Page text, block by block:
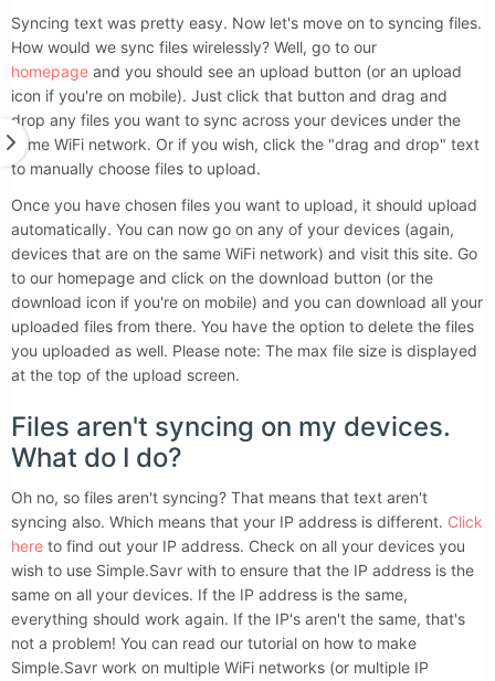
Syncing text was pretty easy. Now let's move on to syncing files.
How would we sync files wirelessly? Well, go to our
homepage and you should see an upload button (or an upload
icon if you're on mobile). Just click that button and drag and
drop any files you want to sync across your devices under the
same WiFi network. Or if you wish, click the "drag and drop" text
to manually choose files to upload.
Once you have chosen files you want to upload, it should upload
automatically. You can now go on any of your devices (again,
devices that are on the same WiFi network) and visit this site. Go
to our homepage and click on the download button (or the
download icon if you're on mobile) and you can download all your
uploaded files from there. You have the option to delete the files
you uploaded as well. Please note: The max file size is displayed
at the top of the upload screen.
Files aren't syncing on my devices.
What do I do?
Oh no, so files aren't syncing? That means that text aren't
syncing also. Which means that your IP address is different. Click
here to find out your IP address. Check on all your devices you
wish to use Simple.Savr with to ensure that the IP address is the
same on all your devices. If the IP address is the same,
everything should work again. If the IP's aren't the same, that's
not a problem! You can read our tutorial on how to make
Simple.Savr work on multiple WiFi networks (or multiple IP